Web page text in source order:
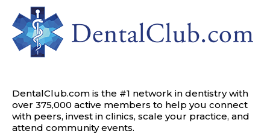
DentalClub.com is the #1 network in dentistry with
over 375,000 active members to help you connect
with peers, invest in clinics, scale your practice, and
attend community events.